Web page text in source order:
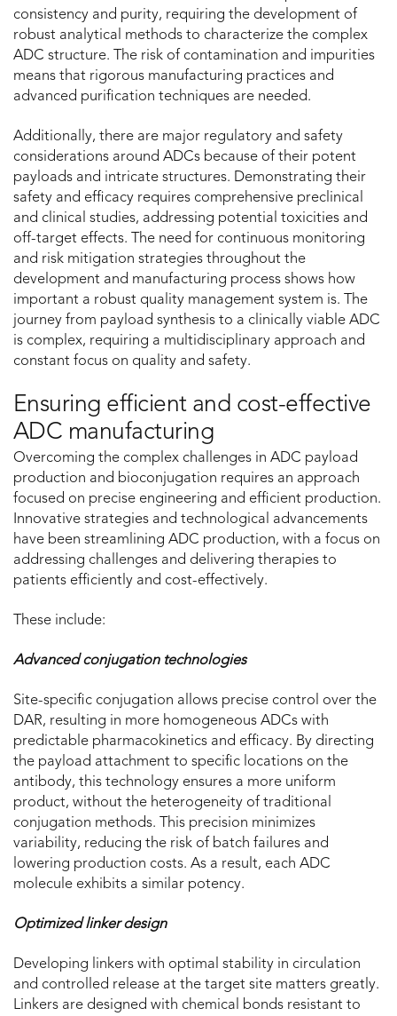
consistency and purity, requiring the development of
robust analytical methods to characterize the complex
ADC structure. The risk of contamination and impurities
means that rigorous manufacturing practices and
advanced purification techniques are needed.
Additionally, there are major regulatory and safety
considerations around ADCs because of their potent
payloads and intricate structures. Demonstrating their
safety and efficacy requires comprehensive preclinical
and clinical studies, addressing potential toxicities and
off-target effects. The need for continuous monitoring
and risk mitigation strategies throughout the
development and manufacturing process shows how
important a robust quality management system is. The
journey from payload synthesis to a clinically viable ADC
is complex, requiring a multidisciplinary approach and
constant focus on quality and safety.
Ensuring efficient and cost-effective
ADC manufacturing
Overcoming the complex challenges in ADC payload
production and bioconjugation requires an approach
focused on precise engineering and efficient production.
Innovative strategies and technological advancements
have been streamlining ADC production, with a focus on
addressing challenges and delivering therapies to
patients efficiently and cost-effectively.
These include:
Advanced conjugation technologies
Site-specific conjugation allows precise control over the
DAR, resulting in more homogeneous ADCs with
predictable pharmacokinetics and efficacy. By directing
the payload attachment to specific locations on the
antibody, this technology ensures a more uniform
product, without the heterogeneity of traditional
conjugation methods. This precision minimizes
variability, reducing the risk of batch failures and
lowering production costs. As a result, each ADC
molecule exhibits a similar potency.
Optimized linker design
Developing linkers with optimal stability in circulation
and controlled release at the target site matters greatly.
Linkers are designed with chemical bonds resistant to